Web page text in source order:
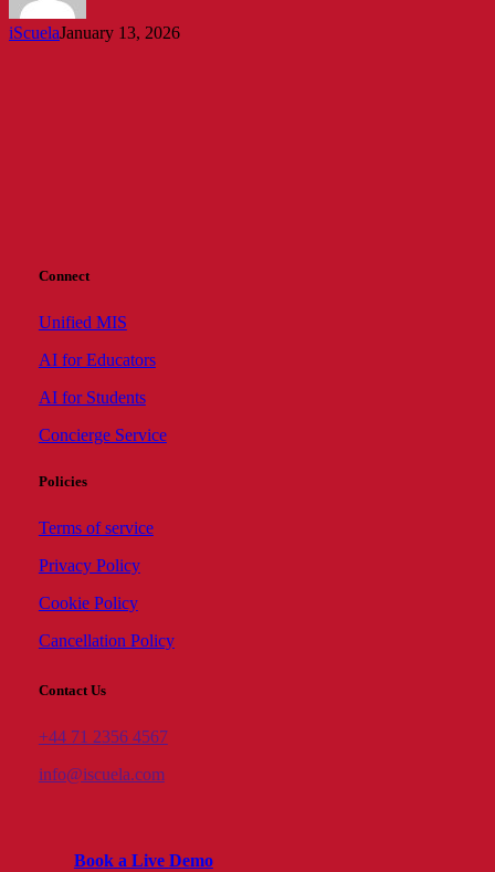
iScuelaJanuary 13, 2026
Connect
Unified MIS
AI for Educators
AI for Students
Concierge Service
Policies
Terms of service
Privacy Policy
Cookie Policy
Cancellation Policy
Contact Us
+44 71 2356 4567
info@iscuela.com
Book a Live Demo